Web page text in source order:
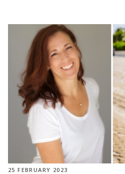
25 FEBRUARY 2023